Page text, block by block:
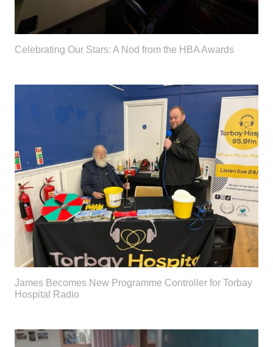
Celebrating Our Stars: A Nod from the HBA Awards
James Becomes New Programme Controller for Torbay
Hospital Radio